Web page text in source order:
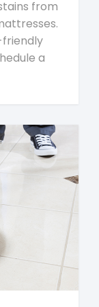
from
friendly
a